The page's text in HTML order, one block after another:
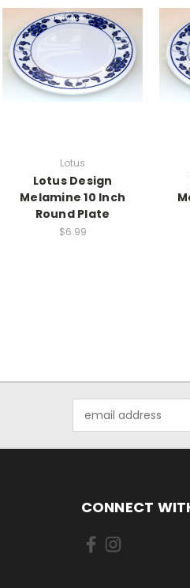
Lotus
Lotus Design
Melamine 10 Inch
Round Plate
$6.99
Address
CONNECT